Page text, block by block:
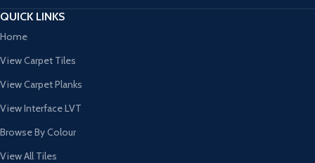
QUICK LINKS
Home
View Carpet Tiles
View Carpet Planks
View Interface LVT
Browse By Colour
View All Tiles